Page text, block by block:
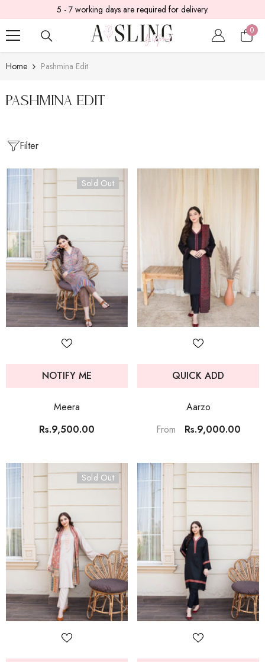
SKIP TO CONTENT
5 - 7 working days are required for delivery.
0
0
Home Pashmina Edit
Pashmina Edit
Filter
Sold Out
NOTIFY ME
Meera
Rs.9,500.00
QUICK ADD
Aarzo
From
Rs.9,000.00
Sold Out